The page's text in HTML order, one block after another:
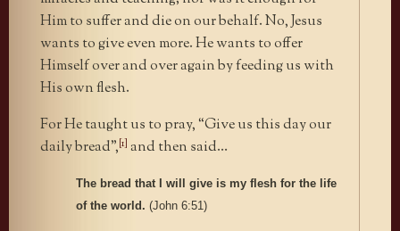
Him to suffer and die on our behalf. No, Jesus
wants to give even more. He wants to offer
Himself over and over again by feeding us with
His own flesh.
For He taught us to pray, “Give us this day our
daily bread”,[1] and then said…
The bread that I will give is my flesh for the life
of the world. (John 6:51)